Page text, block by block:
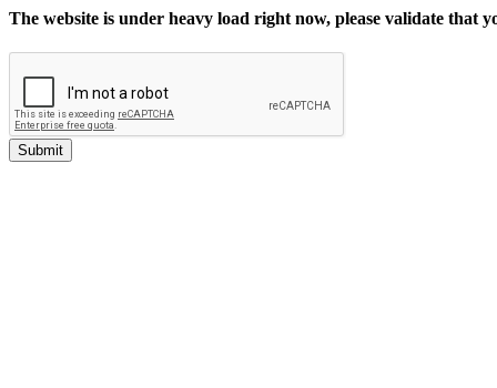
The website is under heavy load right now, please validate that